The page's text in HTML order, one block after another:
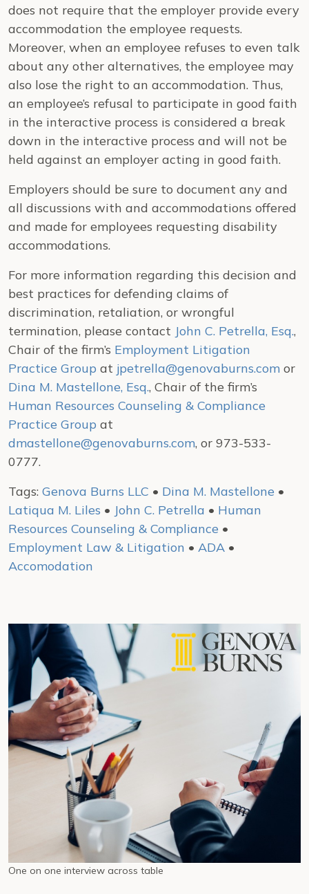
does not require that the employer provide every
accommodation the employee requests.
Moreover, when an employee refuses to even talk
about any other alternatives, the employee may
also lose the right to an accommodation. Thus,
an employee’s refusal to participate in good faith
in the interactive process is considered a break
down in the interactive process and will not be
held against an employer acting in good faith.
Employers should be sure to document any and
all discussions with and accommodations offered
and made for employees requesting disability
accommodations.
For more information regarding this decision and
best practices for defending claims of
discrimination, retaliation, or wrongful
termination, please contact John C. Petrella, Esq.,
Chair of the firm’s Employment Litigation
Practice Group at jpetrella@genovaburns.com or
Dina M. Mastellone, Esq., Chair of the firm’s
Human Resources Counseling & Compliance
Practice Group at
dmastellone@genovaburns.com, or 973-533-
0777.
Tags: Genova Burns LLC • Dina M. Mastellone •
Latiqua M. Liles • John C. Petrella • Human
Resources Counseling & Compliance •
Employment Law & Litigation • ADA •
Accomodation
One on one interview across table